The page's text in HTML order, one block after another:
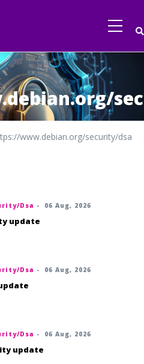
www.debian.org/security/dsa
dsa - 06 Aug, 2026
update
dsa - 06 Aug, 2026
dsa - 06 Aug, 2026
update